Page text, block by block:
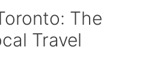
The
Travel